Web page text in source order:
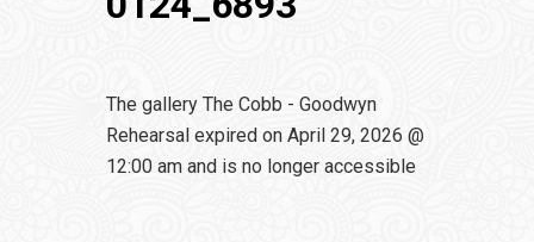
The gallery The Cobb - Goodwyn
Rehearsal expired on April 29, 2026 @
12:00 am and is no longer accessible